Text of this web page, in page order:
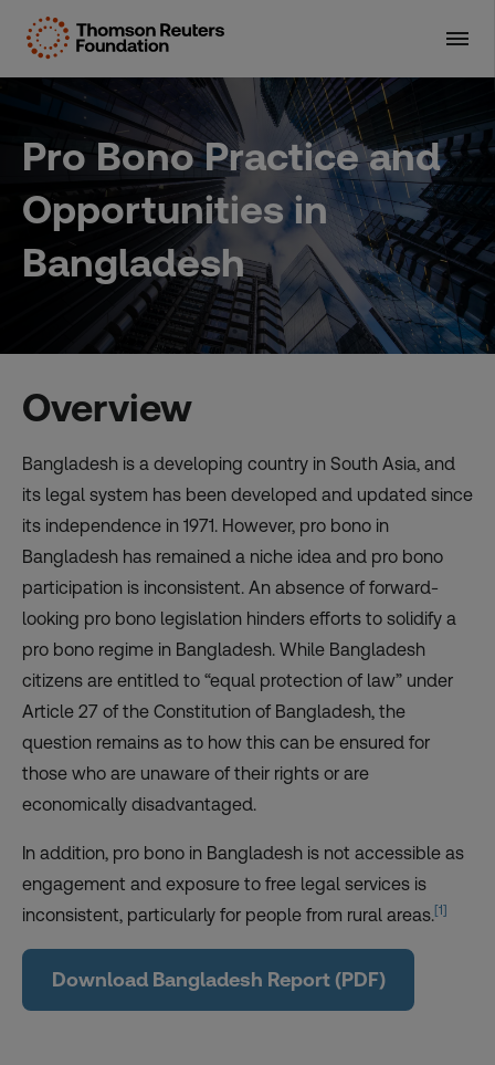
Pro Bono Practice and
Opportunities in
Bangladesh
Overview
Bangladesh is a developing country in South Asia, and
its legal system has been developed and updated since
its independence in 1971. However, pro bono in
Bangladesh has remained a niche idea and pro bono
participation is inconsistent. An absence of forward-
looking pro bono legislation hinders efforts to solidify a
pro bono regime in Bangladesh. While Bangladesh
citizens are entitled to “equal protection of law” under
Article 27 of the Constitution of Bangladesh, the
question remains as to how this can be ensured for
those who are unaware of their rights or are
economically disadvantaged.
In addition, pro bono in Bangladesh is not accessible as
engagement and exposure to free legal services is
inconsistent, particularly for people from rural areas.[1]
Download Bangladesh Report (PDF)